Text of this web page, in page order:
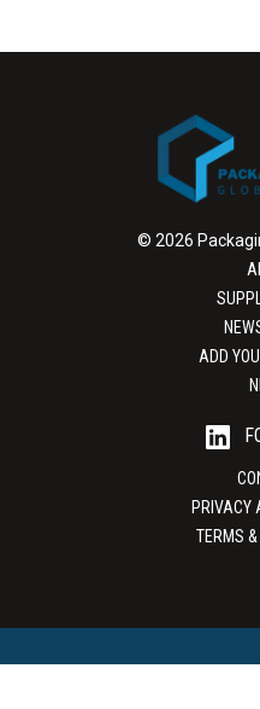
© 2026
ADD
PRIVACY
TERMS &